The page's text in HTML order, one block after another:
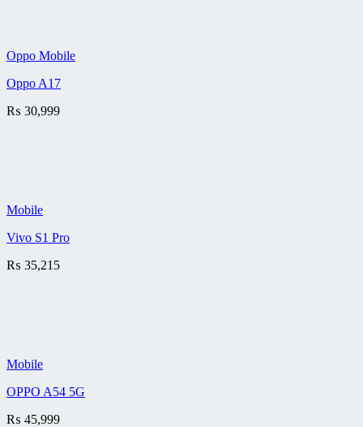
Oppo Mobile
Oppo A17
₨ 30,999
Mobile
Vivo S1 Pro
₨ 35,215
Mobile
OPPO A54 5G
₨ 45,999